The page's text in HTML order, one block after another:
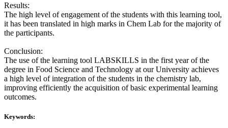
Results:
The high level of engagement of the students with this learning tool,
it has been translated in high marks in Chem Lab for the majority of
the participants.
Conclusion:
The use of the learning tool LABSKILLS in the first year of the
degree in Food Science and Technology at our University achieves
a high level of integration of the students in the chemistry lab,
improving efficiently the acquisition of basic experimental learning
outcomes.
Keywords: